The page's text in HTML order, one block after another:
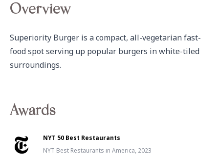
Overview
Superiority Burger is a compact, all-vegetarian fast-
food spot serving up popular burgers in white-tiled
surroundings.
Awards
NYT 50 Best Restaurants
NYT Best Restaurants in America, 2023